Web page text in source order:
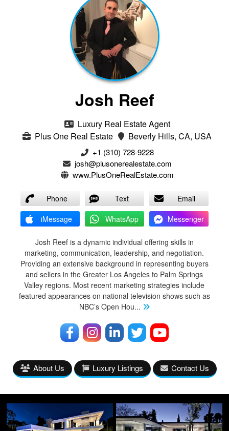
Josh Reef
Luxury Real Estate Agent
Plus One Real Estate
Beverly Hills, CA, USA
+1 (310) 728-9228
josh@plusonerealestate.com
www.PlusOneRealEstate.com
Phone Text
Email
iMessage
WhatsApp Messenger
Josh Reef is a dynamic individual offering skills in
marketing, communication, leadership, and negotiation.
Providing an extensive background in representing buyers
and sellers in the Greater Los Angeles to Palm Springs
Valley regions. Most recent marketing strategies include
featured appearances on national television shows such as
NBC’s Open Hou...
About Us Luxury Listings Contact Us